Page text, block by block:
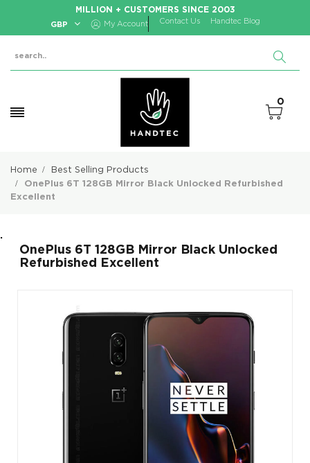
MILLION + CUSTOMERS SINCE 2003
GBP My Account Contact Us Handtec Blog
0
Home
Best Selling Products
OnePlus 6T 128GB Mirror Black Unlocked Refurbished
Excellent
.
OnePlus 6T 128GB Mirror Black Unlocked
Refurbished Excellent